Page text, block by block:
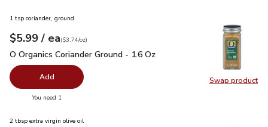
Swap product
Swap
1 tsp coriander, ground
Your price$5.99
$5.99 / eaeach
$3.74perounce
($3.74/oz)
O Organics Coriander Ground - 1.6 Oz
O Organics Coriander Ground - 1.6 Oz
Add
You need 1
2 tbsp extra virgin olive oil